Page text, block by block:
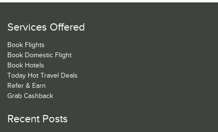
Services Offered
Book Flights
Book Domestic Flight
Book Hotels
Today Hot Travel Deals
Refer & Earn
Grab Cashback
Recent Posts